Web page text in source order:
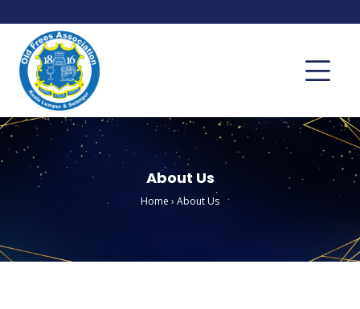
About Us
Home › About Us